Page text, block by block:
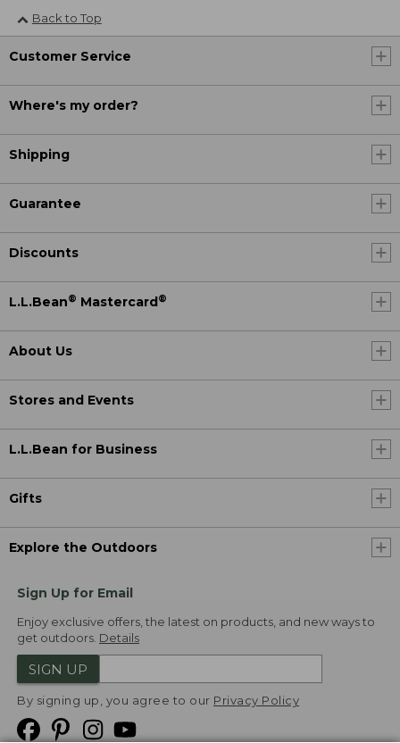
Back to Top
Customer Service
Where's my order?
Shipping
Guarantee
Discounts
L.L.Bean® Mastercard ®
About Us
Stores and Events
L.L.Bean for Business
Gifts
Explore the Outdoors
Sign Up for Email
Enjoy exclusive offers, the latest on products, and new ways to
get outdoors. Details
SIGN UP
By signing up, you agree to our Privacy Policy